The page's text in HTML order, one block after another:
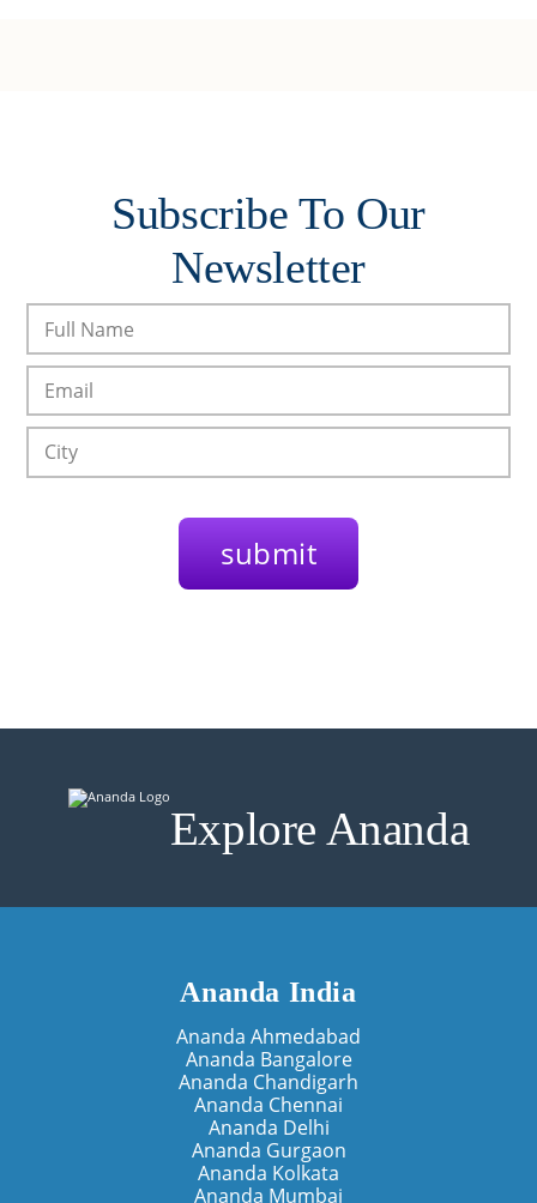
Subscribe To Our
Newsletter
Explore Ananda
Ananda India
Ananda Ahmedabad
Ananda Bangalore
Ananda Chandigarh
Ananda Chennai
Ananda Delhi
Ananda Gurgaon
Ananda Kolkata
Ananda Mumbai